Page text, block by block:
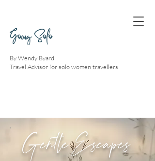
Going Solo
By Wendy Byard
Travel Advisor for solo women travellers
Gentle Escapes